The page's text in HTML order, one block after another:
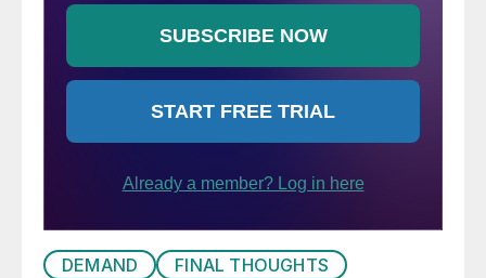
DEMAND
FINAL THOUGHTS